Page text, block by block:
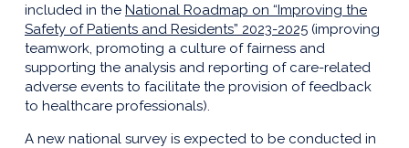
included in the National Roadmap on “Improving the
Safety of Patients and Residents” 2023-2025 (improving
teamwork, promoting a culture of fairness and
supporting the analysis and reporting of care-related
adverse events to facilitate the provision of feedback
to healthcare professionals).
A new national survey is expected to be conducted in